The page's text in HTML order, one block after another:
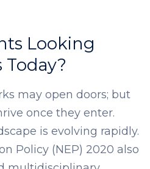
Looking
Today?
may open doors; but
once they enter.
is evolving rapidly.
Policy (NEP) 2020 also